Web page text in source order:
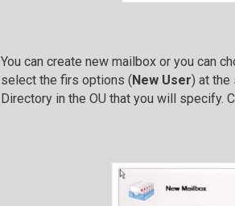
You can create new mailbox or you can
select the firs options (New User) at the
Directory in the OU that you will specify.